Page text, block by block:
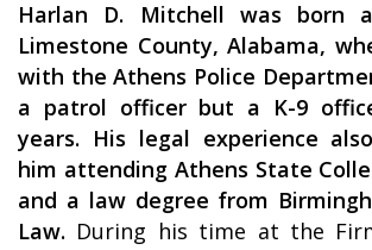
Harlan D. Mitchell was born
Limestone County, Alabama,
with the Athens Police
a patrol officer but a K-9
years. His legal experience
him attending Athens State
and a law degree from
Law. During his time at the